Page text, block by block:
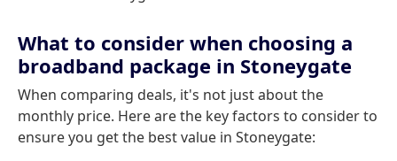
What to consider when choosing a
broadband package in Stoneygate
When comparing deals, it's not just about the
monthly price. Here are the key factors to consider to
ensure you get the best value in Stoneygate: